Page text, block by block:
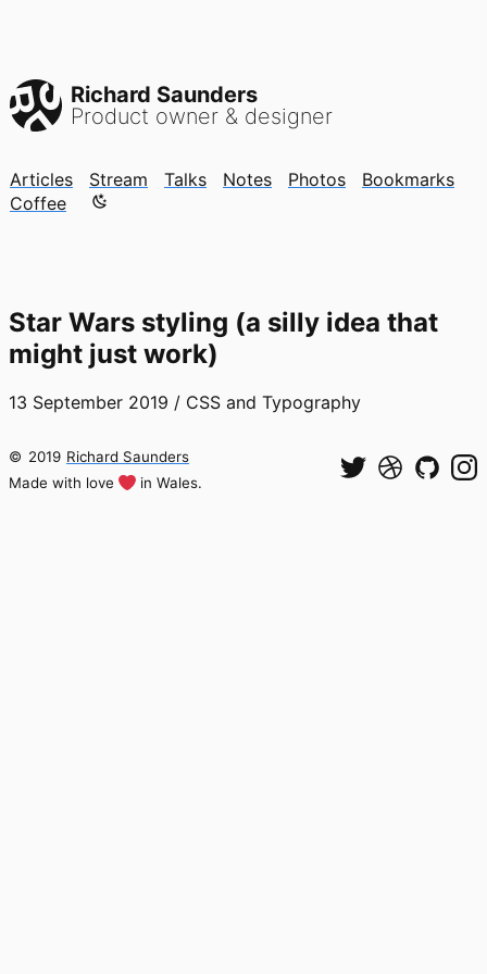
Richard Saunders
Product owner & designer
Articles Stream Talks Notes Photos
Bookmarks
Coffee
Color mode is now "light"
Star Wars styling (a silly idea that
might just work)
13 September 2019 / CSS and Typography
© 2019 Richard Saunders
Made with love
in Wales.